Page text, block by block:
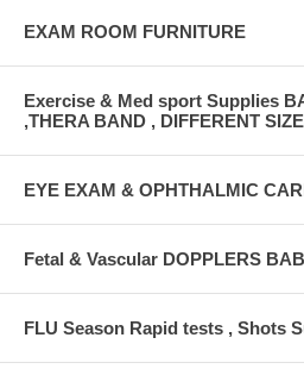
EXAM ROOM FURNITURE
Exercise & Med sport Supplies
,THERA BAND , DIFFERENT
EYE EXAM & OPHTHALMIC
Fetal & Vascular DOPPLERS
FLU Season Rapid tests , Shots